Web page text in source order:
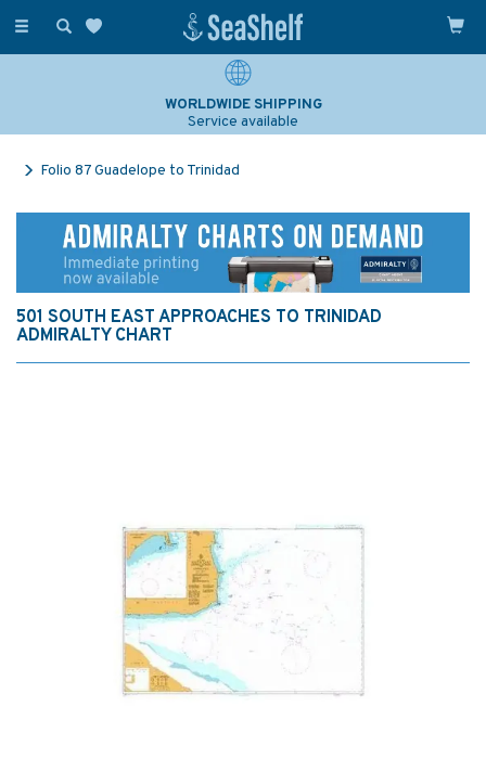
Toggle
WORLDWIDE SHIPPING
Service available
Folio 87 Guadelope to Trinidad
501 SOUTH EAST APPROACHES TO TRINIDAD
ADMIRALTY CHART